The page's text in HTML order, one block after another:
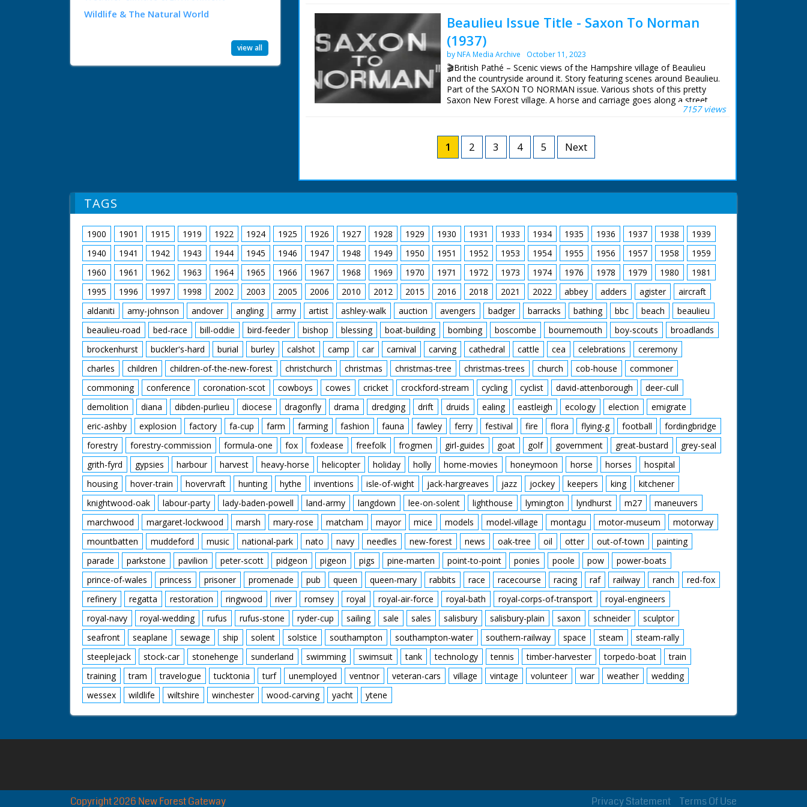
Wildlife & The Natural World
view all
of Henry VIII's flagship from The Solent in 1982.
NFG are indebted to the BBC staff at Southampton for their help in
sourcing items for the archive. See more episodes in the Category -
BBC South.
Beaulieu Issue Title - Saxon To Norman
(1937)
by NFA Media Archive October 11, 2023
🎬British Pathé – Scenic views of the Hampshire village of Beaulieu
and the countryside around it. Story featuring scenes around Beaulieu.
Part of the SAXON TO NORMAN issue. Various shots of this pretty
Saxon New Forest village. A horse and carriage goes along a street.
Various shots of the scenic countryside around the village, including
7157 views
1 2 3 4 5 Next
TAGS
1900 1901 1915 1919 1922 1924 1925 1926 1927 1928 1929 1930 1931 1933 1934 1935 1936 1937 1938
1939
1940
1941 1942 1943 1944 1945 1946 1947 1948 1949 1950 1951 1952 1953 1954 1955 1956 1957 1958
1959
1960
1961 1962 1963 1964 1965 1966 1967 1968 1969 1970 1971 1972 1973 1974 1976 1978 1979 1980
1981
1995
1996 1997 1998 2002 2003 2005 2006 2010 2012 2015 2016 2018 2021 2022 abbey adders agister
aircraft
aldaniti
amy-johnson andover angling army artist ashley-walk auction avengers badger barracks bathing bbc beach
beaulieu
beaulieu-road
bed-race bill-oddie bird-feeder bishop blessing boat-building bombing boscombe bournemouth boy-scouts
broadlands
brockenhurst
buckler's-hard burial burley calshot camp car carnival carving cathedral cattle cea celebrations
ceremony
charles
children children-of-the-new-forest christchurch christmas christmas-tree christmas-trees church cob-house
commoner
commoning
conference coronation-scot cowboys cowes cricket crockford-stream cycling cyclist david-attenborough
deer-cull
demolition
diana dibden-purlieu diocese dragonfly drama dredging drift druids ealing eastleigh ecology election
emigrate
eric-ashby
explosion factory fa-cup farm farming fashion fauna fawley ferry festival fire flora flying-g football
fordingbridge
forestry
forestry-commission formula-one fox foxlease freefolk frogmen girl-guides goat golf government great-bustard
grey-seal
grith-fyrd
gypsies harbour harvest heavy-horse helicopter holiday holly home-movies honeymoon horse horses
hospital
housing
hover-train hovervraft hunting hythe inventions isle-of-wight jack-hargreaves jazz jockey keepers king
kitchener
knightwood-oak
labour-party lady-baden-powell land-army langdown lee-on-solent lighthouse lymington lyndhurst m27
maneuvers
marchwood
margaret-lockwood marsh mary-rose matcham mayor mice models model-village montagu motor-museum
motorway
mountbatten
muddeford music national-park nato navy needles new-forest news oak-tree oil otter out-of-town
painting
parade
parkstone pavilion peter-scott pidgeon pigeon pigs pine-marten point-to-point ponies poole pow
power-boats
prince-of-wales
princess prisoner promenade pub queen queen-mary rabbits race racecourse racing raf railway ranch
red-fox
refinery
regatta restoration ringwood river romsey royal royal-air-force royal-bath royal-corps-of-transport
royal-engineers
royal-navy
royal-wedding rufus rufus-stone ryder-cup sailing sale sales salisbury salisbury-plain saxon schneider
sculptor
seafront
seaplane sewage ship solent solstice southampton southampton-water southern-railway space steam
steam-rally
steeplejack
stock-car stonehenge sunderland swimming swimsuit tank technology tennis timber-harvester torpedo-boat
train
training
tram travelogue tucktonia turf unemployed ventnor veteran-cars village vintage volunteer war weather
wedding
wessex
wildlife wiltshire winchester wood-carving yacht ytene
Terms Of Use
Privacy Statement
Copyright 2026 New Forest Gateway